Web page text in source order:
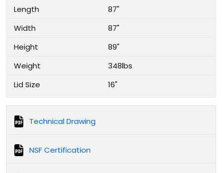
Length
87"
Width
87"
Height
89"
Weight
348lbs
Lid Size
16"
Technical Drawing
NSF Certification